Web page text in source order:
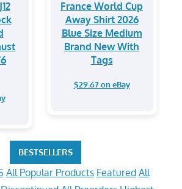
France World Cup
Away Shirt 2026
Blue Size Medium
Brand New With
Tags
$29.67 on eBay
BESTSELLERS
All Popular Products Featured All